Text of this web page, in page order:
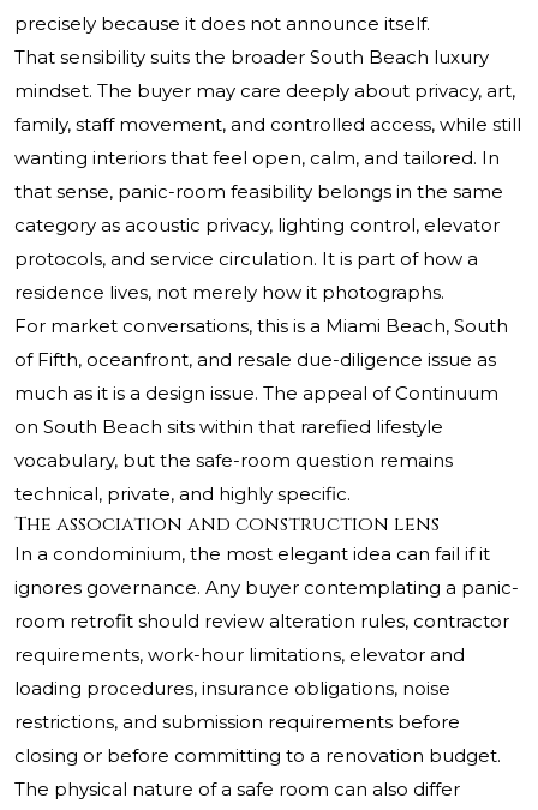
precisely because it does not announce itself.
That sensibility suits the broader South Beach luxury
mindset. The buyer may care deeply about privacy, art,
family, staff movement, and controlled access, while still
wanting interiors that feel open, calm, and tailored. In
that sense, panic-room feasibility belongs in the same
category as acoustic privacy, lighting control, elevator
protocols, and service circulation. It is part of how a
residence lives, not merely how it photographs.
For market conversations, this is a Miami Beach, South
of Fifth, oceanfront, and resale due-diligence issue as
much as it is a design issue. The appeal of Continuum
on South Beach sits within that rarefied lifestyle
vocabulary, but the safe-room question remains
technical, private, and highly specific.
The association and construction lens
In a condominium, the most elegant idea can fail if it
ignores governance. Any buyer contemplating a panic-
room retrofit should review alteration rules, contractor
requirements, work-hour limitations, elevator and
loading procedures, insurance obligations, noise
restrictions, and submission requirements before
closing or before committing to a renovation budget.
The physical nature of a safe room can also differ